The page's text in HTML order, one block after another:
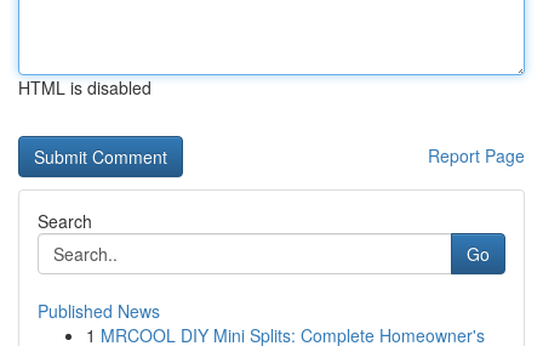
HTML is disabled
Report Page
Search
Go
Published News
1 MRCOOL DIY Mini Splits: Complete Homeowner's